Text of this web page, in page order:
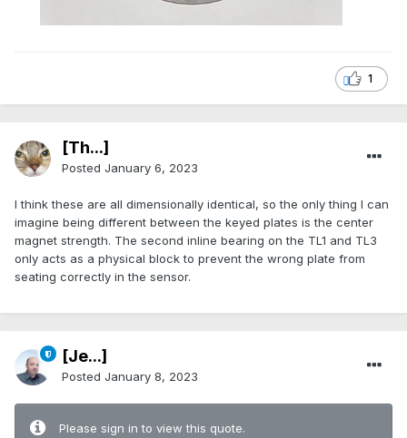
1
[Th...]
Posted January 6, 2023
I think these are all dimensionally identical, so the only thing I can
imagine being different between the keyed plates is the center
magnet strength. The second inline bearing on the TL1 and TL3
only acts as a physical block to prevent the wrong plate from
seating correctly in the sensor.
[Je...]
Posted January 8, 2023
Please sign in to view this quote.